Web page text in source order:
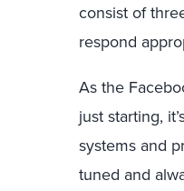
consist of
respond
As the
just starting,
systems and
tuned and